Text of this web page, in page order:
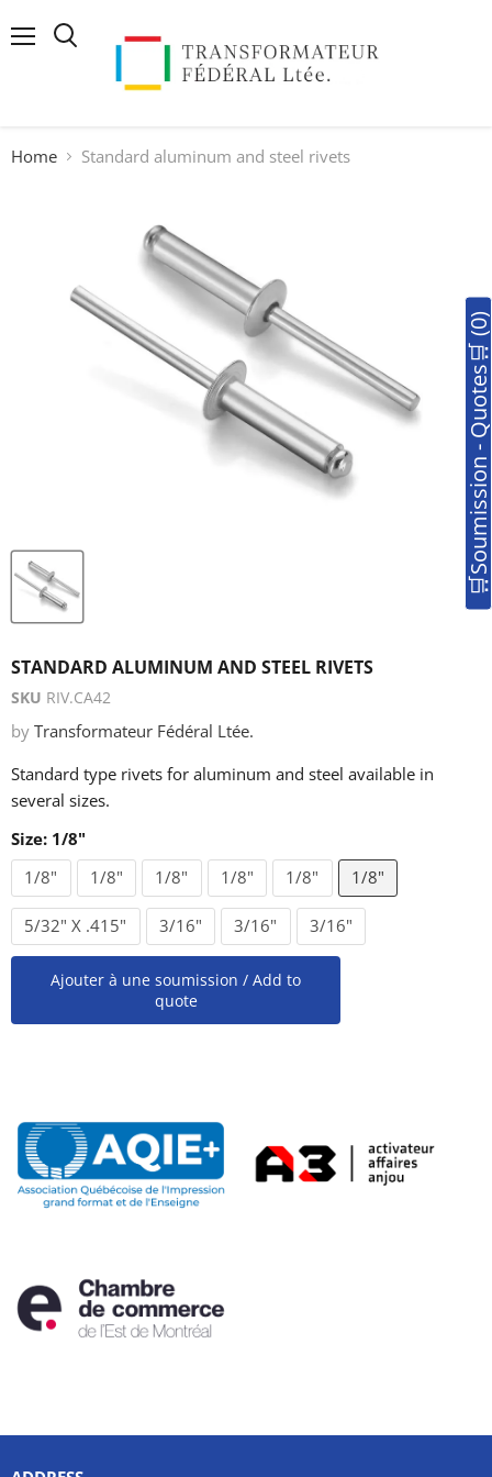
Home Standard aluminum and steel rivets
STANDARD ALUMINUM AND STEEL RIVETS
SKU RIV.CA42
by Transformateur Fédéral Ltée.
Standard type rivets for aluminum and steel available in
several sizes.
Size: 1/8"
1/8"
1/8" 1/8" 1/8" 1/8" 1/8"
5/32" X .415" 3/16" 3/16" 3/16"
Ajouter à une soumission / Add to
quote
🛒Soumission - Quotes🛒 (0)